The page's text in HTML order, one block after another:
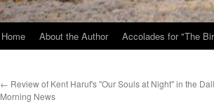
Home About the Author Accolades for "The
← Review of Kent Haruf's "Our Souls at Night" in the
Morning News